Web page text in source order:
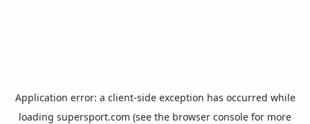
Application error: a client-side exception has occurred while
loading supersport.com (see the browser console for more